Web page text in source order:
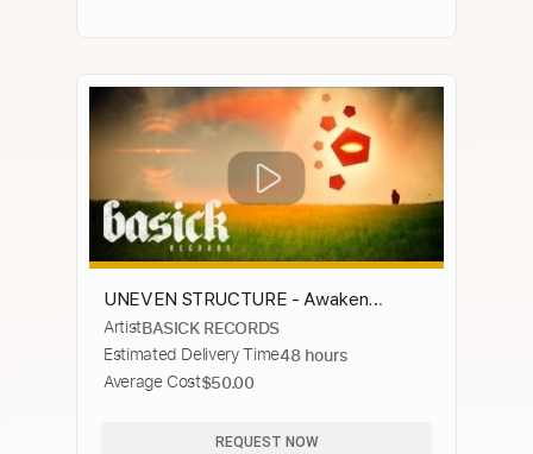
UNEVEN STRUCTURE - Awaken
(Official Music Video) Basick Records
ArtistBASICK RECORDS
Estimated Delivery Time48 hours
Average Cost$50.00
REQUEST NOW